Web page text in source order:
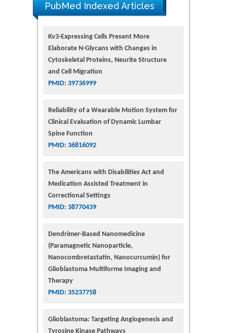
PubMed Indexed Articles
Kv3-Expressing Cells Present More
Elaborate N-Glycans with Changes in
Cytoskeletal Proteins, Neurite Structure
and Cell Migration
PMID: 39736999
Reliability of a Wearable Motion System for
Clinical Evaluation of Dynamic Lumbar
Spine Function
PMID: 36816092
The Americans with Disabilities Act and
Medication Assisted Treatment in
Correctional Settings
PMID: 38770439
Dendrimer-Based Nanomedicine
(Paramagnetic Nanoparticle,
Nanocombretastatin, Nanocurcumin) for
Glioblastoma Multiforme Imaging and
Therapy
PMID: 35237758
Glioblastoma: Targeting Angiogenesis and
Tyrosine Kinase Pathways